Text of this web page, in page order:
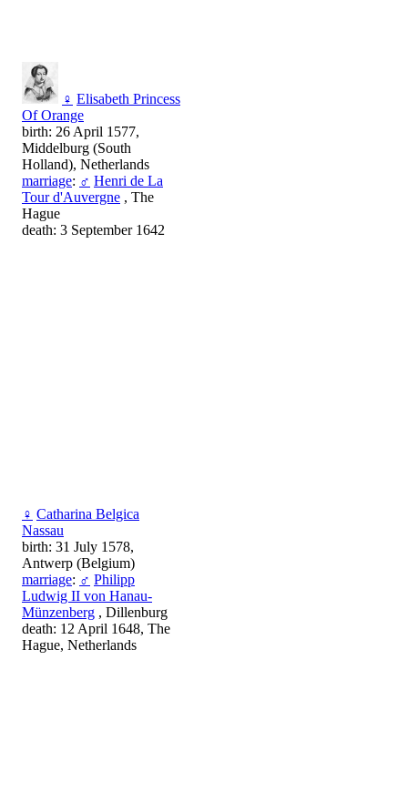
♀ Elisabeth Princess
Of Orange
birth: 26 April 1577,
Middelburg (South
Holland), Netherlands
marriage: ♂ Henri de La
Tour d'Auvergne , The
Hague
death: 3 September 1642
♀ Catharina Belgica
Nassau
birth: 31 July 1578,
Antwerp (Belgium)
marriage: ♂ Philipp
Ludwig II von Hanau-
Münzenberg , Dillenburg
death: 12 April 1648, The
Hague, Netherlands